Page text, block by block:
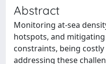
Abstract
Monitoring at-sea
hotspots, and
constraints, being
addressing these